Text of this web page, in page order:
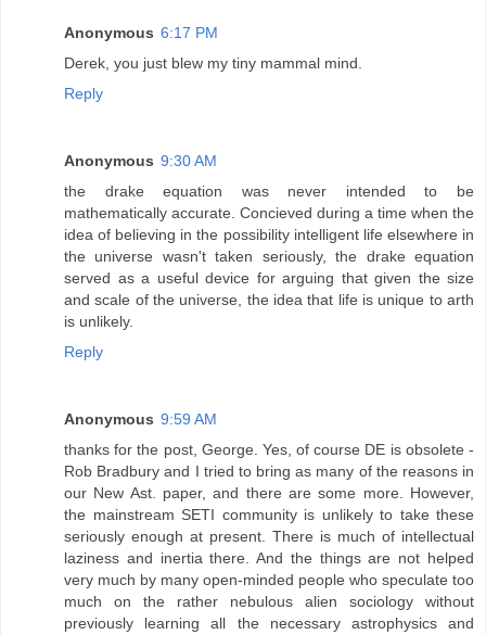
Anonymous 6:17 PM
Derek, you just blew my tiny mammal mind.
Reply
Anonymous 9:30 AM
the drake equation was never intended to be
mathematically accurate. Concieved during a time when the
idea of believing in the possibility intelligent life elsewhere in
the universe wasn't taken seriously, the drake equation
served as a useful device for arguing that given the size
and scale of the universe, the idea that life is unique to arth
is unlikely.
Reply
Anonymous 9:59 AM
thanks for the post, George. Yes, of course DE is obsolete -
Rob Bradbury and I tried to bring as many of the reasons in
our New Ast. paper, and there are some more. However,
the mainstream SETI community is unlikely to take these
seriously enough at present. There is much of intellectual
laziness and inertia there. And the things are not helped
very much by many open-minded people who speculate too
much on the rather nebulous alien sociology without
previously learning all the necessary astrophysics and